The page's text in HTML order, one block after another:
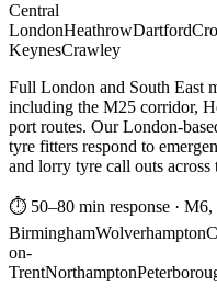
Central
LondonHeathrowDartford
KeynesCrawley
Full London and South East
including the M25 corridor,
port routes. Our London-
tyre fitters respond to
and lorry tyre call outs
⏱ 50–80 min response · M6,
BirminghamWolverhampton
on-
TrentNorthampton